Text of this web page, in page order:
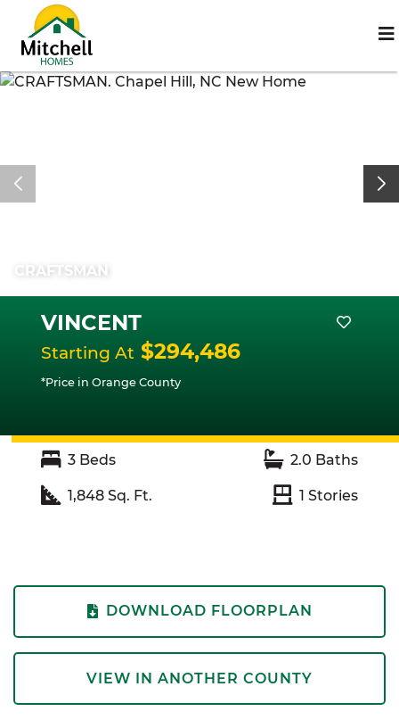
CRAFTSMAN
VINCENT
Starting At $294,486
*Price in Orange County
3 Beds 2.0 Baths
1,848 Sq. Ft. 1 Stories
DOWNLOAD FLOORPLAN
VIEW IN ANOTHER COUNTY